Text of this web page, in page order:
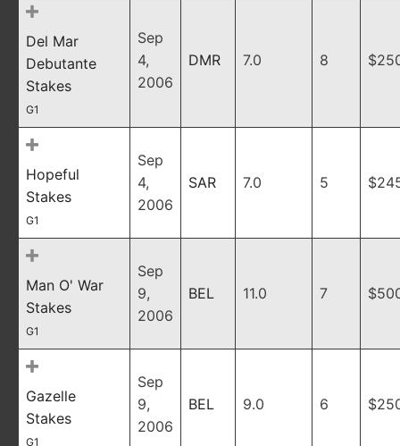
Del Mar
Debutante
Stakes
G1
Sep
4,
2006
DMR 7.0 8
Hopeful
Stakes
G1
Sep
4,
2006
SAR 7.0 5
Man O' War
Stakes
G1
Sep
9,
2006
BEL 11.0 7
Gazelle
Stakes
G1
Sep
9,
2006
BEL 9.0 6